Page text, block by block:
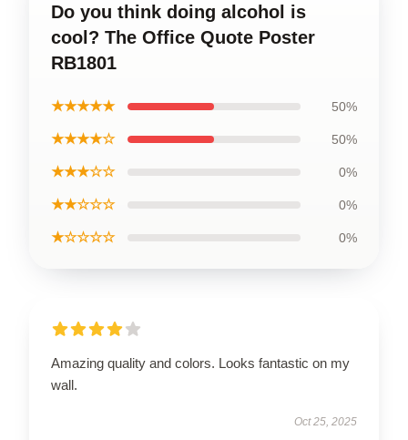
Do you think doing alcohol is
cool? The Office Quote Poster
RB1801
★★★★★ 50%
★★★★☆ 50%
★★★☆☆ 0%
★★☆☆☆ 0%
★☆☆☆☆ 0%
Amazing quality and colors. Looks fantastic on my
wall.
Oct 25, 2025